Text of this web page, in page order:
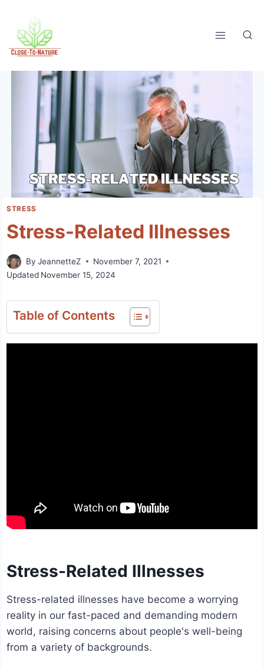
content
STRESS
Stress-Related Illnesses
By JeannetteZ
November 7, 2021
Updated November 15, 2024
Table of Contents
Stress-Related Illnesses
Stress-related illnesses have become a worrying
reality in our fast-paced and demanding modern
world, raising concerns about people's well-being
from a variety of backgrounds.